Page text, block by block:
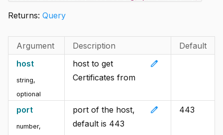
Returns: Query
Argument Description
Default
host
string,
optional
edit
host to get
Certificates from
port
number,
edit
port of the host,
default is 443
443